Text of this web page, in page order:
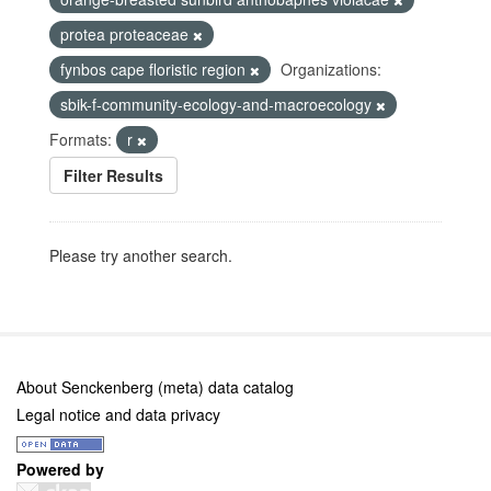
protea proteaceae
fynbos cape floristic region
Organizations:
sbik-f-community-ecology-and-macroecology
Formats:
r
Filter Results
Please try another search.
About Senckenberg (meta) data catalog
Legal notice and data privacy
Powered by